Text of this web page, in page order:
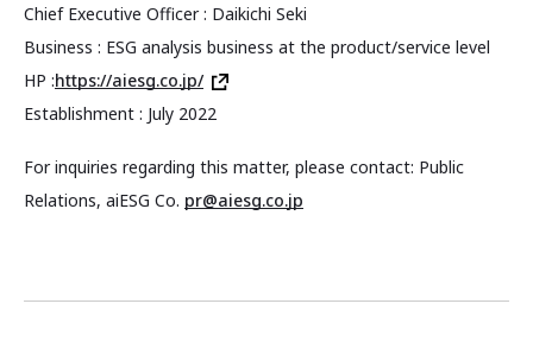
Chief Executive Officer : Daikichi Seki
Business : ESG analysis business at the product/service level
HP :https://aiesg.co.jp/
Establishment : July 2022
For inquiries regarding this matter, please contact: Public
Relations, aiESG Co. pr@aiesg.co.jp